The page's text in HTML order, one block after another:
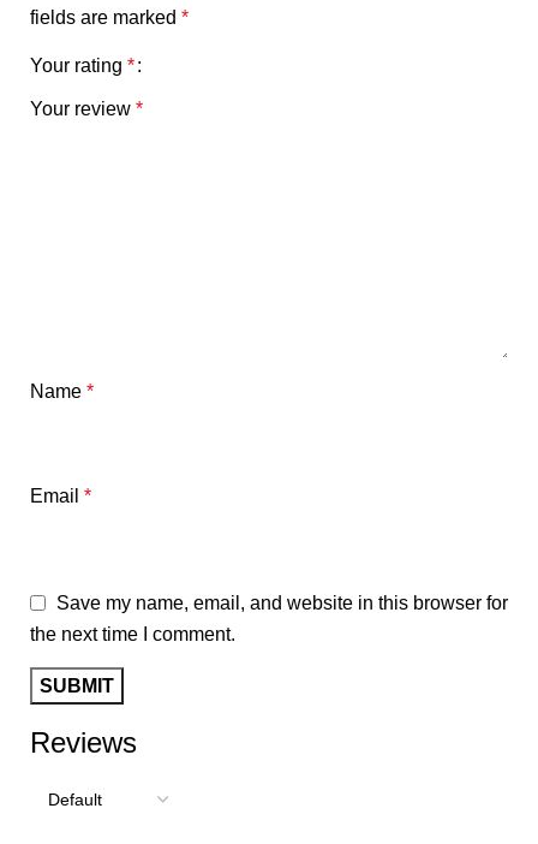
Reviews
fields are marked *
Your rating *
Your review *
Name *
Email *
Save my name, email, and website in this browser for
the next time I comment.